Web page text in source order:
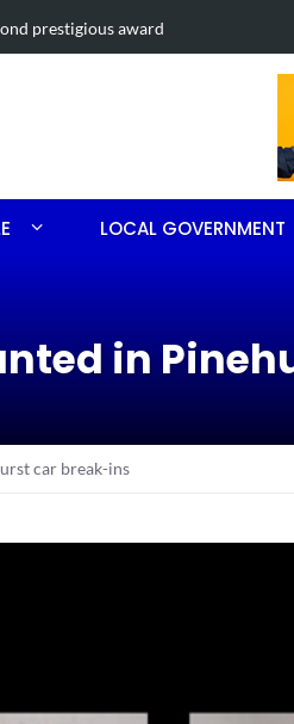
prestigious award
LOCAL GOVERNMENT
in
car break-ins